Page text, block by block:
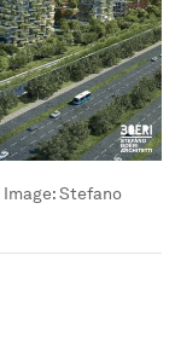
Image:Stefano